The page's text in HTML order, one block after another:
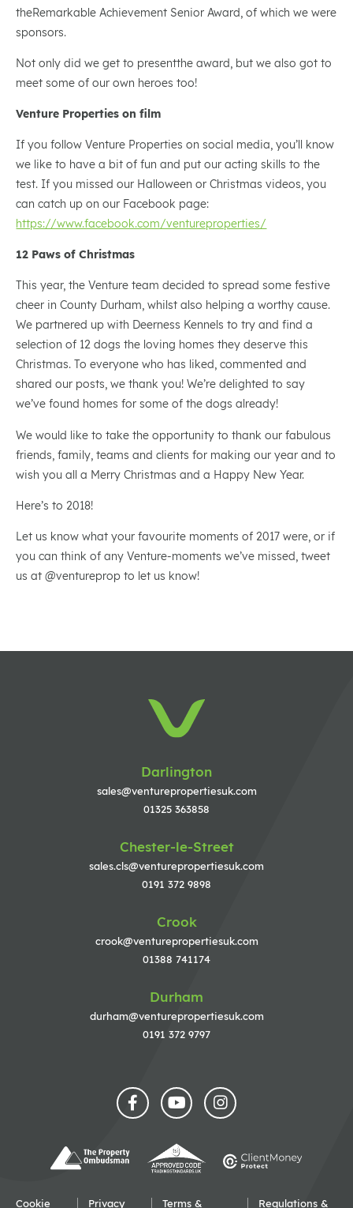
theRemarkable Achievement Senior Award, of which we were
sponsors.
Not only did we get to presentthe award, but we also got to
meet some of our own heroes too!
Venture Properties on film
If you follow Venture Properties on social media, you’ll know
we like to have a bit of fun and put our acting skills to the
test. If you missed our Halloween or Christmas videos, you
can catch up on our Facebook page:
https://www.facebook.com/ventureproperties/
12 Paws of Christmas
This year, the Venture team decided to spread some festive
cheer in County Durham, whilst also helping a worthy cause.
We partnered up with Deerness Kennels to try and find a
selection of 12 dogs the loving homes they deserve this
Christmas. To everyone who has liked, commented and
shared our posts, we thank you! We’re delighted to say
we’ve found homes for some of the dogs already!
We would like to take the opportunity to thank our fabulous
friends, family, teams and clients for making our year and to
wish you all a Merry Christmas and a Happy New Year.
Here’s to 2018!
Let us know what your favourite moments of 2017 were, or if
you can think of any Venture-moments we’ve missed, tweet
us at @ventureprop to let us know!
Darlington
sales@venturepropertiesuk.com
01325 363858
Chester-le-Street
sales.cls@venturepropertiesuk.com
0191 372 9898
Crook
crook@venturepropertiesuk.com
01388 741174
Durham
durham@venturepropertiesuk.com
0191 372 9797
Cookie Privacy Terms & Regulations &